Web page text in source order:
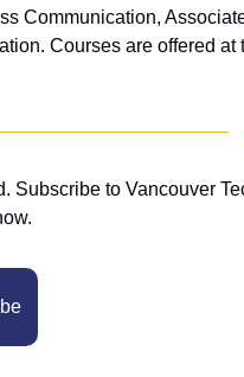
Communication,
Courses are offered at
Subscribe to Vancouver